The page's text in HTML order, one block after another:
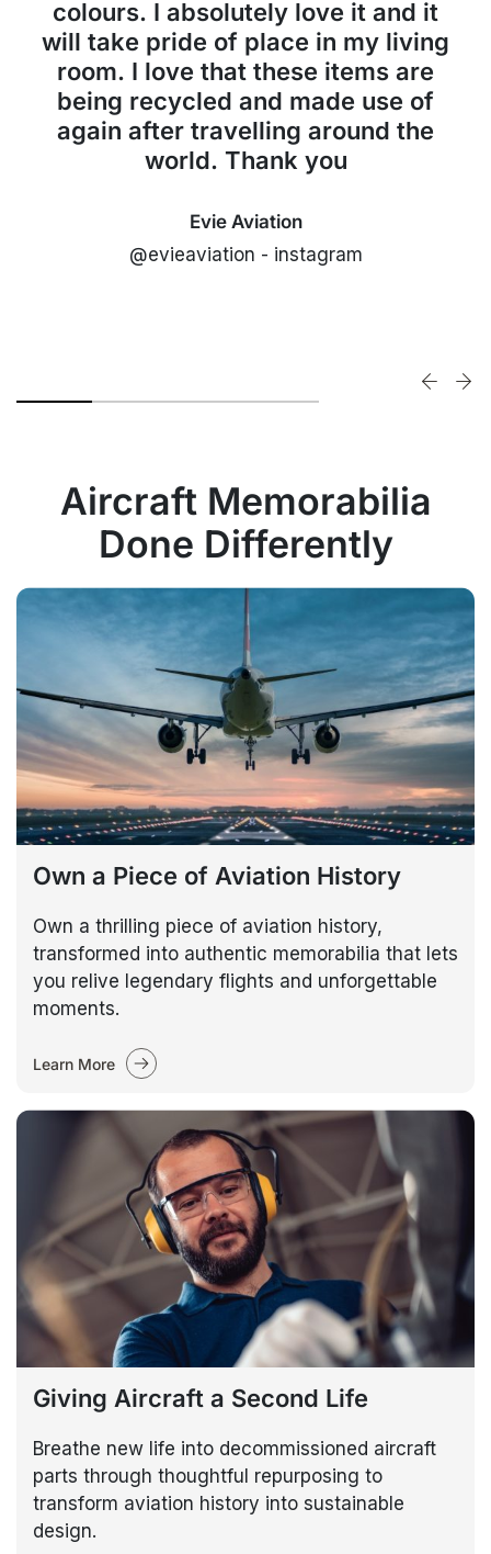
colours. I absolutely love it and it
will take pride of place in my living
room. I love that these items are
being recycled and made use of
again after travelling around the
world. Thank you
Evie Aviation
@evieaviation - instagram
Aircraft Memorabilia
Done Differently
Own a Piece of Aviation History
Own a thrilling piece of aviation history,
transformed into authentic memorabilia that lets
you relive legendary flights and unforgettable
moments.
Learn More
Giving Aircraft a Second Life
Breathe new life into decommissioned aircraft
parts through thoughtful repurposing to
transform aviation history into sustainable
design.